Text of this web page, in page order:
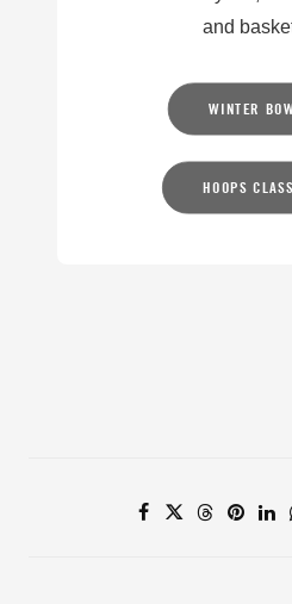
and
WINTER
HOOPS